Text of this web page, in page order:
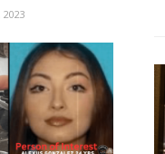
2023